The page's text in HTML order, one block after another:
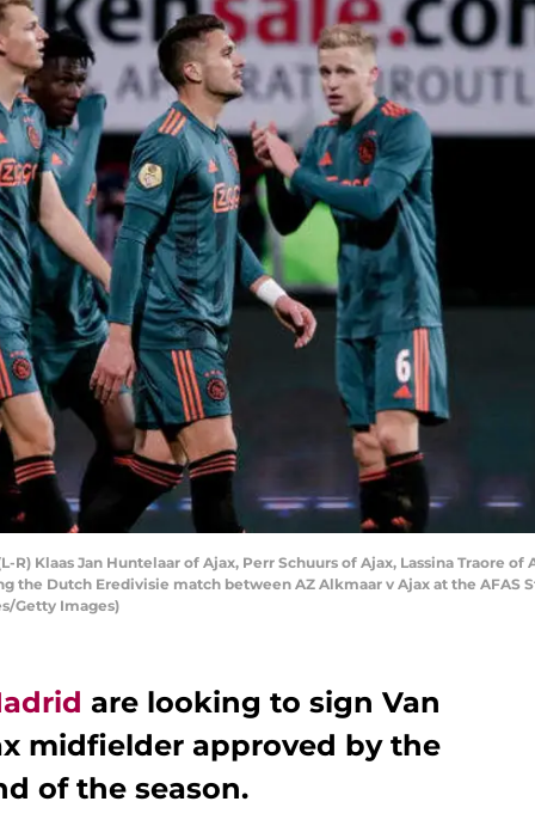
R) Klaas Jan Huntelaar of Ajax, Perr Schuurs of Ajax, Lassina Traore
the Dutch Eredivisie match between AZ Alkmaar v Ajax at the AFAS
Getty Images)
are looking to sign Van
midfielder approved by the
of the season.